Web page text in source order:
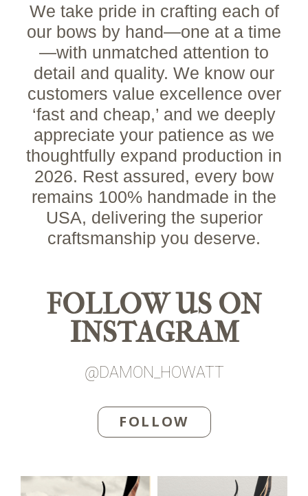
We take pride in crafting each of
our bows by hand—one at a time
—with unmatched attention to
detail and quality. We know our
customers value excellence over
‘fast and cheap,’ and we deeply
appreciate your patience as we
thoughtfully expand production in
2026. Rest assured, every bow
remains 100% handmade in the
USA, delivering the superior
craftsmanship you deserve.
FOLLOW US ON
INSTAGRAM
@DAMON_HOWATT
FOLLOW